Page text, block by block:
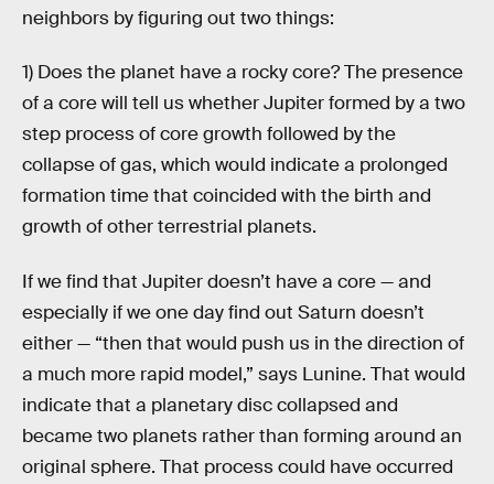
neighbors by figuring out two things:
1) Does the planet have a rocky core? The presence
of a core will tell us whether Jupiter formed by a two
step process of core growth followed by the
collapse of gas, which would indicate a prolonged
formation time that coincided with the birth and
growth of other terrestrial planets.
If we find that Jupiter doesn’t have a core — and
especially if we one day find out Saturn doesn’t
either — “then that would push us in the direction of
a much more rapid model,” says Lunine. That would
indicate that a planetary disc collapsed and
became two planets rather than forming around an
original sphere. That process could have occurred